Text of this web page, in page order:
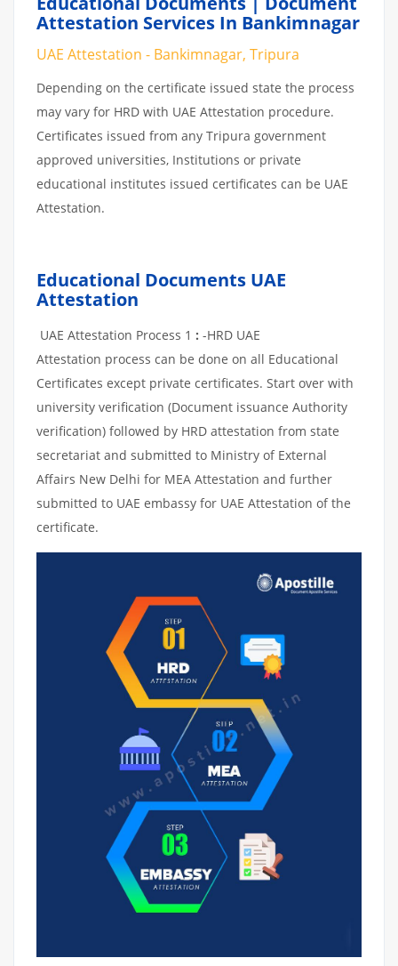
Attestation Services In Bankimnagar
UAE Attestation - Bankimnagar, Tripura
Depending on the certificate issued state the process
may vary for HRD with UAE Attestation procedure.
Certificates issued from any Tripura government
approved universities, Institutions or private
educational institutes issued certificates can be UAE
Attestation.
Educational Documents UAE
Attestation
UAE Attestation Process 1 : -HRD UAE
Attestation process can be done on all Educational
Certificates except private certificates. Start over with
university verification (Document issuance Authority
verification) followed by HRD attestation from state
secretariat and submitted to Ministry of External
Affairs New Delhi for MEA Attestation and further
submitted to UAE embassy for UAE Attestation of the
certificate.